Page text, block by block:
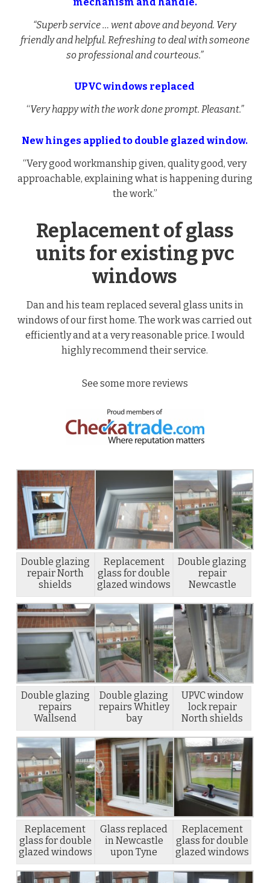
“Superb service … went above and beyond. Very
friendly and helpful. Refreshing to deal with someone
so professional and courteous.”
UPVC windows replaced
“Very happy with the work done prompt. Pleasant.”
New hinges applied to double glazed window.
“Very good workmanship given, quality good, very
approachable, explaining what is happening during
the work.”
Replacement of glass
units for existing pvc
windows
Dan and his team replaced several glass units in
windows of our first home. The work was carried out
efficiently and at a very reasonable price. I would
highly recommend their service.
See some more reviews
Double glazing
repair North
shields
Replacement
glass for double
glazed windows
Double glazing
repair
Newcastle
Double glazing
repairs
Wallsend
Double glazing
repairs Whitley
bay
UPVC window
lock repair
North shields
Replacement
glass for double
glazed windows
Glass replaced
in Newcastle
upon Tyne
Replacement
glass for double
glazed windows